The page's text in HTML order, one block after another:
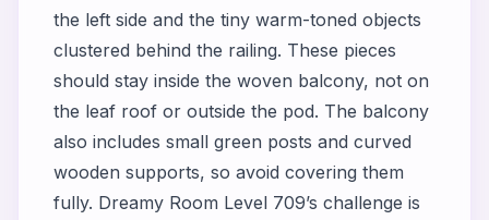
the left side and the tiny warm-toned objects
clustered behind the railing. These pieces
should stay inside the woven balcony, not on
the leaf roof or outside the pod. The balcony
also includes small green posts and curved
wooden supports, so avoid covering them
fully. Dreamy Room Level 709’s challenge is